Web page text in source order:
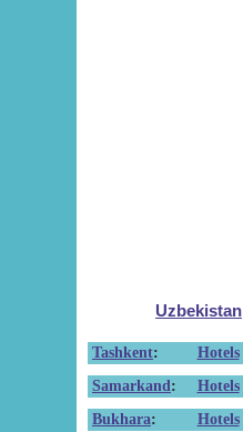
Uzbekistan
Tashkent: Hotels
Samarkand : Hotels
Bukhara: Hotels